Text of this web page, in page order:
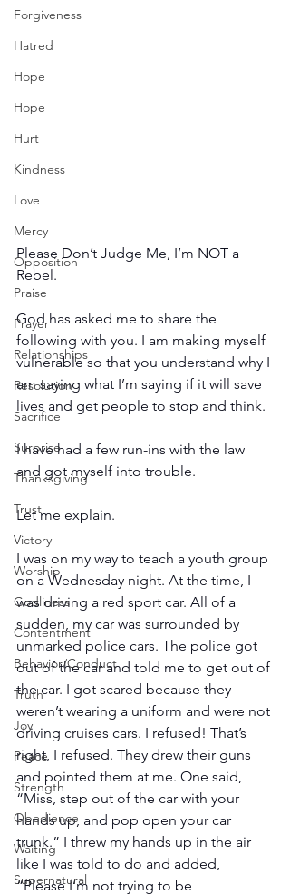
Forgiveness
Hatred
Hope
Hope
Hurt
Kindness
Love
Mercy
Opposition
Praise
Prayer
Relationships
Resolution
Sacrifice
Surprise
Thanksgiving
Trust
Victory
Worship
Godliness
Contentment
Behavior/Conduct
Truth
Joy
Peace
Strength
Obedience
Waiting
Supernatural
Please Don’t Judge Me, I’m NOT a
Rebel.
God has asked me to share the
following with you. I am making myself
vulnerable so that you understand why I
am saying what I’m saying if it will save
lives and get people to stop and think.
I have had a few run-ins with the law
and got myself into trouble.
Let me explain.
I was on my way to teach a youth group
on a Wednesday night. At the time, I
was driving a red sport car. All of a
sudden, my car was surrounded by
unmarked police cars. The police got
out of the car and told me to get out of
the car. I got scared because they
weren’t wearing a uniform and were not
driving cruises cars. I refused! That’s
right, I refused. They drew their guns
and pointed them at me. One said,
“Miss, step out of the car with your
hands up, and pop open your car
trunk.” I threw my hands up in the air
like I was told to do and added,
“Please I’m not trying to be